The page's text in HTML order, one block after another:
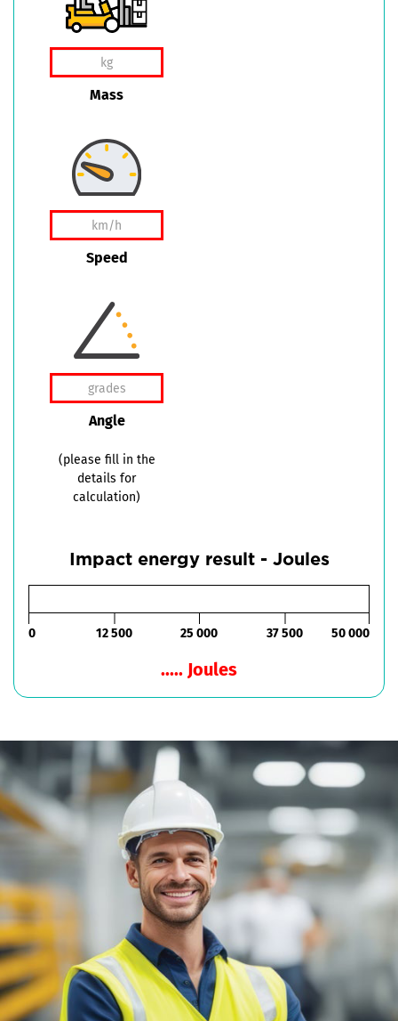
Mass
Speed
Angle
(please fill in the
details for
calculation)
Impact energy result - Joules
0 12 500 25 000 37 500 50 000
..... Joules